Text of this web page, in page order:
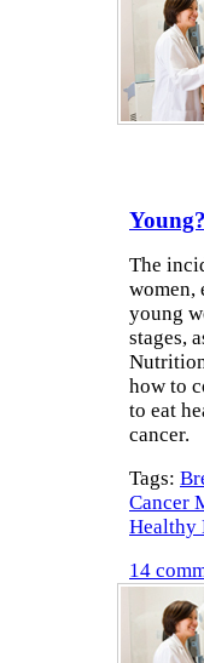
The
women,
young
stages,
how to
to eat
cancer.
Tags:
Cancer
Healthy
14